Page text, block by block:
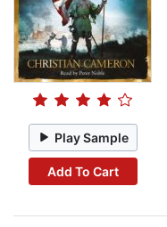
Play Sample
Add To Cart